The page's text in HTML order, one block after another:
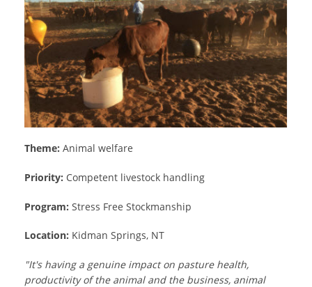
Theme: Animal welfare
Priority: Competent livestock handling
Program: Stress Free Stockmanship
Location: Kidman Springs, NT
"It's having a genuine impact on pasture health,
productivity of the animal and the business, animal